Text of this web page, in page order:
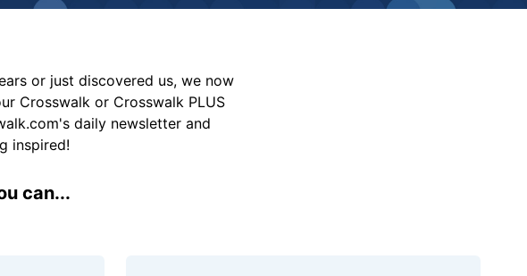
or just discovered us, we now
Crosswalk or Crosswalk PLUS
daily newsletter and
inspired!
can...